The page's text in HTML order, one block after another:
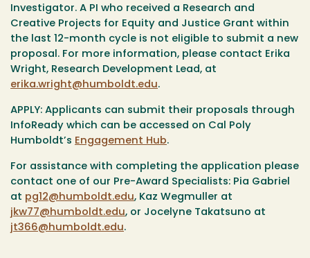
Investigator. A PI who received a Research and
Creative Projects for Equity and Justice Grant within
the last 12-month cycle is not eligible to submit a new
proposal. For more information, please contact Erika
Wright, Research Development Lead, at
erika.wright@humboldt.edu.
APPLY: Applicants can submit their proposals through
InfoReady which can be accessed on Cal Poly
Humboldt’s Engagement Hub.
For assistance with completing the application please
contact one of our Pre-Award Specialists: Pia Gabriel
at pg12@humboldt.edu, Kaz Wegmuller at
jkw77@humboldt.edu, or Jocelyne Takatsuno at
jt366@humboldt.edu.